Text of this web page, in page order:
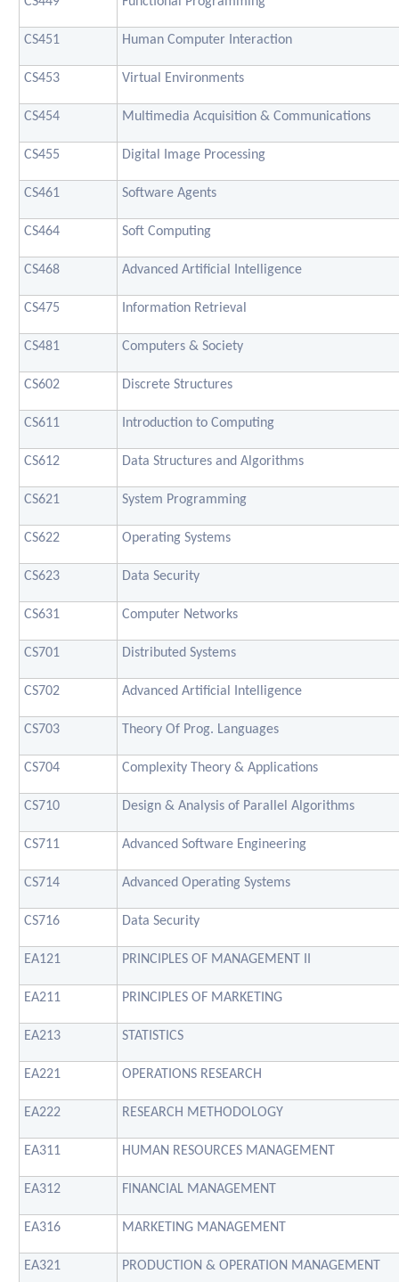
CS451 Human Computer Interaction
CS453 Virtual Environments
CS454 Multimedia Acquisition & Communications
CS455 Digital Image Processing
CS461 Software Agents
CS464 Soft Computing
CS468 Advanced Artificial Intelligence
CS475 Information Retrieval
CS481 Computers & Society
CS602 Discrete Structures
CS611 Introduction to Computing
CS612 Data Structures and Algorithms
CS621 System Programming
CS622 Operating Systems
CS623 Data Security
CS631 Computer Networks
CS701 Distributed Systems
CS702 Advanced Artificial Intelligence
CS703 Theory Of Prog. Languages
CS704 Complexity Theory & Applications
CS710 Design & Analysis of Parallel Algorithms
CS711 Advanced Software Engineering
CS714 Advanced Operating Systems
CS716 Data Security
EA121 PRINCIPLES OF MANAGEMENT II
EA211 PRINCIPLES OF MARKETING
EA213 STATISTICS
EA221 OPERATIONS RESEARCH
EA222 RESEARCH METHODOLOGY
EA311 HUMAN RESOURCES MANAGEMENT
EA312 FINANCIAL MANAGEMENT
EA316 MARKETING MANAGEMENT
EA321 PRODUCTION & OPERATION MANAGEMENT